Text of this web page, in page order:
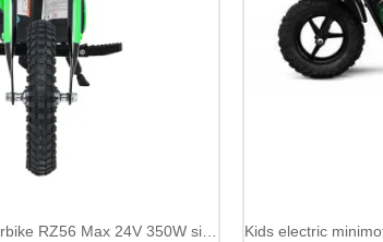
Kids electric motorbike RZ56 Max 24V 350W single seat